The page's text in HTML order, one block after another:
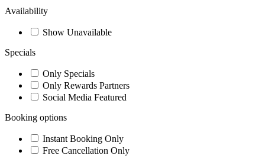
Availability
Show Unavailable
Specials
Only Specials
Only Rewards Partners
Social Media Featured
Booking options
Instant Booking Only
Free Cancellation Only